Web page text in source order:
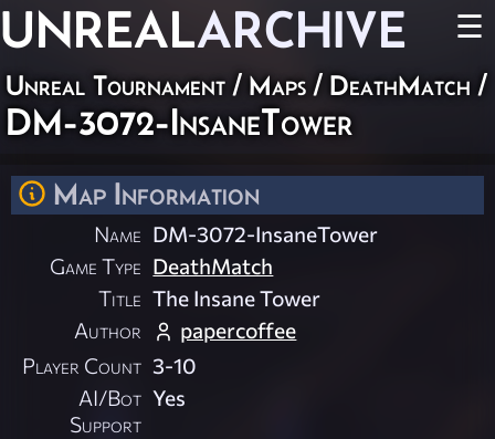
UNREALARCHIVE ☰
Unreal Tournament / Maps / DeathMatch /
DM-3072-InsaneTower
Map Information
Name DM-3072-InsaneTower
Game Type DeathMatch
Title The Insane Tower
Author
papercoffee
Player Count 3-10
AI/Bot
Support
Yes